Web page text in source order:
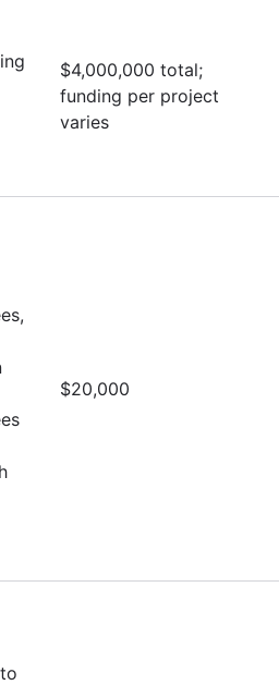
$4,000,000 total;
funding per project
varies
$20,000